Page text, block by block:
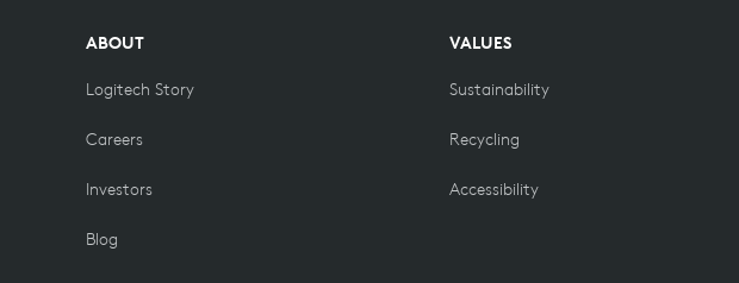
ABOUT
Logitech Story
Careers
Investors
Blog
VALUES
Sustainability
Recycling
Accessibility